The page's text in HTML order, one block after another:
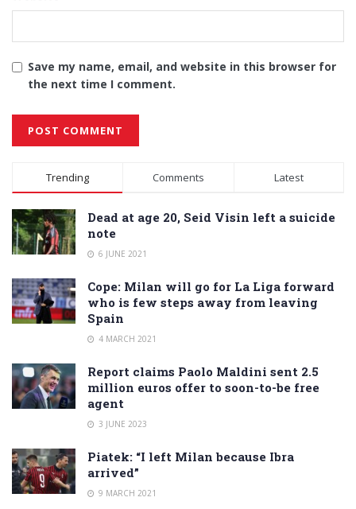
Save my name, email, and website in this browser for
the next time I comment.
Alternative:
Trending Comments Latest
Dead at age 20, Seid Visin left a suicide
note
6 JUNE 2021
Cope: Milan will go for La Liga forward
who is few steps away from leaving
Spain
4 MARCH 2021
Report claims Paolo Maldini sent 2.5
million euros offer to soon-to-be free
agent
3 JUNE 2023
Piatek: “I left Milan because Ibra
arrived”
9 MARCH 2021